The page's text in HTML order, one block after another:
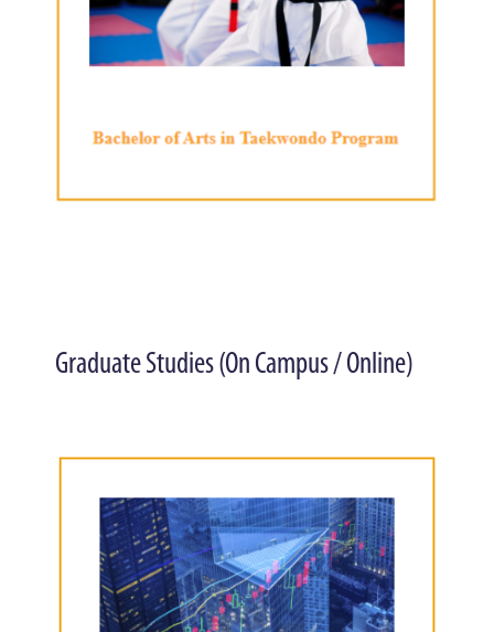
Graduate Studies (On Campus / Online)